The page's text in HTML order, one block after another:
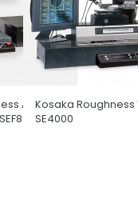
And
G
Kosaka Roughness
SE4000